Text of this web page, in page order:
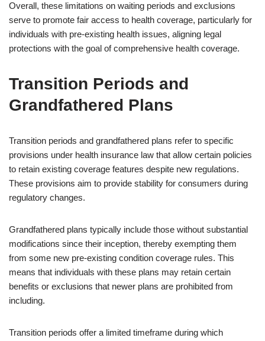
Overall, these limitations on waiting periods and exclusions
serve to promote fair access to health coverage, particularly for
individuals with pre-existing health issues, aligning legal
protections with the goal of comprehensive health coverage.
Transition Periods and
Grandfathered Plans
Transition periods and grandfathered plans refer to specific
provisions under health insurance law that allow certain policies
to retain existing coverage features despite new regulations.
These provisions aim to provide stability for consumers during
regulatory changes.
Grandfathered plans typically include those without substantial
modifications since their inception, thereby exempting them
from some new pre-existing condition coverage rules. This
means that individuals with these plans may retain certain
benefits or exclusions that newer plans are prohibited from
including.
Transition periods offer a limited timeframe during which